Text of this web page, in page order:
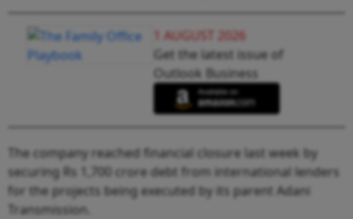
1 AUGUST 2026
Get the latest issue of
Outlook Business
The company reached financial closure last week by
securing Rs 1,700 crore debt from international lenders
for the projects being executed by its parent Adani
Transmission.